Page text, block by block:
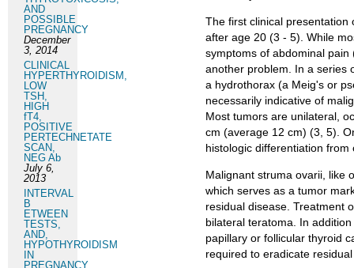
The first clinical
after age 20 (3 - 5). While
symptoms of abdominal
another problem. In a series
a hydrothorax (a Meig's or
necessarily indicative of
Most tumors are unilateral,
cm (average 12 cm) (3, 5).
histologic differentiation
Malignant struma ovarii, like
which serves as a tumor
residual disease. Treatment
bilateral teratoma. In
papillary or follicular thyroid
required to eradicate
AND
POSSIBLE
PREGNANCY
December
3, 2014
CLINICAL
HYPERTHYROIDISM,
LOW
TSH,
HIGH
fT4,
POSITIVE
PERTECHNETATE
SCAN,
NEG Ab
July 6,
2013
INTERVAL
B
ETWEEN
TESTS,
AND,
HYPOTHYROIDISM
IN
PREGNANCY